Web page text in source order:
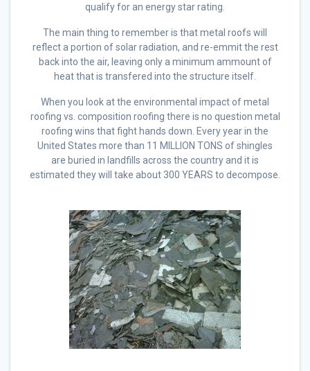
qualify for an energy star rating.
The main thing to remember is that metal roofs will
reflect a portion of solar radiation, and re-emmit the rest
back into the air, leaving only a minimum ammount of
heat that is transfered into the structure itself.
When you look at the environmental impact of metal
roofing vs. composition roofing there is no question metal
roofing wins that fight hands down. Every year in the
United States more than 11 MILLION TONS of shingles
are buried in landfills across the country and it is
estimated they will take about 300 YEARS to decompose.